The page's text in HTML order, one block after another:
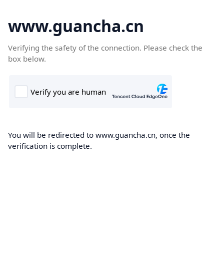
www.guancha.cn
Verifying the safety of the connection. Please check the
box below.
You will be redirected to www.guancha.cn, once the
verification is complete.